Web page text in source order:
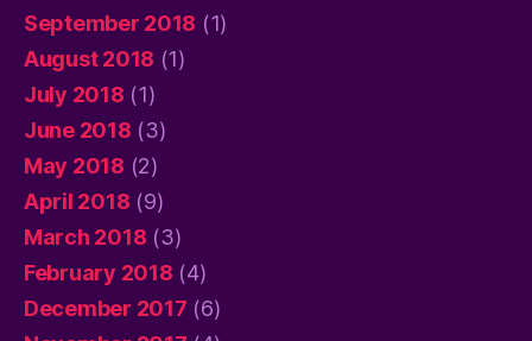
September 2018 (1)
August 2018 (1)
July 2018 (1)
June 2018 (3)
May 2018 (2)
April 2018 (9)
March 2018 (3)
February 2018 (4)
December 2017 (6)